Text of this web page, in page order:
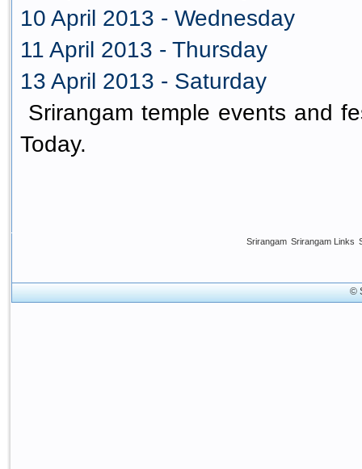
10 April 2013 - Wednesday
11 April 2013 - Thursday
13 April 2013 - Saturday
Srirangam temple events and
Today.
Srirangam Srirangam Links
©